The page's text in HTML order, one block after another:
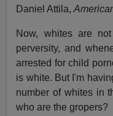
Daniel Attila,
Now, whites are
perversity, and
arrested for child
is white. But I'm
number of whites in
who are the gropers?